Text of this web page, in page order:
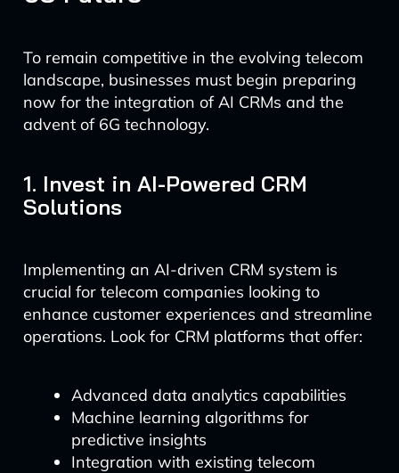
To remain competitive in the evolving telecom
landscape, businesses must begin preparing
now for the integration of AI CRMs and the
advent of 6G technology.
1. Invest in AI-Powered CRM
Solutions
Implementing an AI-driven CRM system is
crucial for telecom companies looking to
enhance customer experiences and streamline
operations. Look for CRM platforms that offer:
Advanced data analytics capabilities
Machine learning algorithms for
predictive insights
Integration with existing telecom